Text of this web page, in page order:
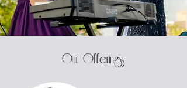
Our Offerings